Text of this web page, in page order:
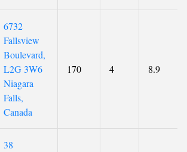
6732
Fallsview
Boulevard,
L2G 3W6
Niagara
Falls,
Canada
170 4 8.9
38